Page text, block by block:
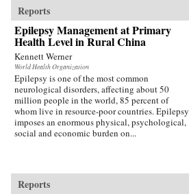
Reports
Epilepsy Management at Primary
Health Level in Rural China
Kennett Werner
World Health Organization
Epilepsy is one of the most common
neurological disorders, affecting about 50
million people in the world, 85 percent of
whom live in resource-poor countries. Epilepsy
imposes an enormous physical, psychological,
social and economic burden on...
Reports